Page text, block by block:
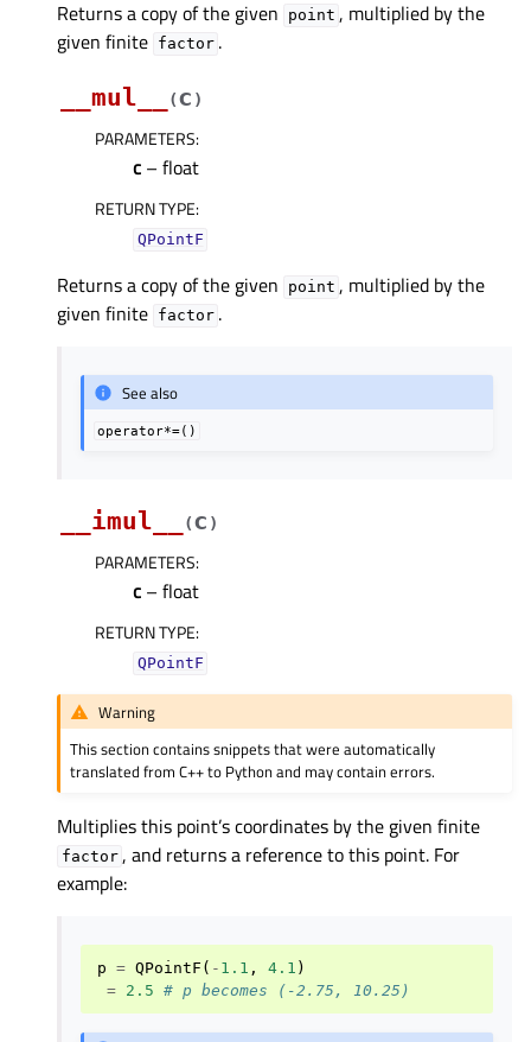
Returns a copy of the given point , multiplied by the
given finite factor .
__mul__
(c )
PARAMETERS:
c – float
RETURN TYPE:
QPointF
Returns a copy of the given point , multiplied by the
given finite factor .
See also
operator*=()
__imul__ (c )
PARAMETERS:
c – float
RETURN TYPE:
QPointF
Warning
This section contains snippets that were automatically
translated from C++ to Python and may contain errors.
Multiplies this point’s coordinates by the given finite
factor , and returns a reference to this point. For
example:
p = QPointF ( - 1.1 , 4.1 )
= 2.5 # p becomes (-2.75, 10.25)